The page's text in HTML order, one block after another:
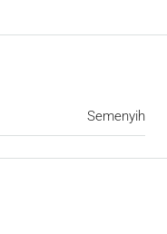
Semenyih